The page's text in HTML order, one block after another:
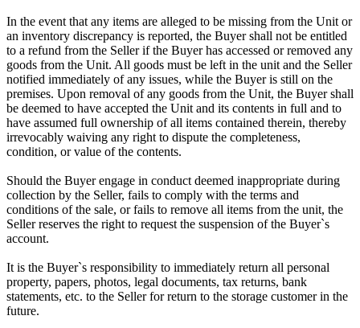
In the event that any items are alleged to be missing from the Unit or
an inventory discrepancy is reported, the Buyer shall not be entitled
to a refund from the Seller if the Buyer has accessed or removed any
goods from the Unit. All goods must be left in the unit and the Seller
notified immediately of any issues, while the Buyer is still on the
premises. Upon removal of any goods from the Unit, the Buyer shall
be deemed to have accepted the Unit and its contents in full and to
have assumed full ownership of all items contained therein, thereby
irrevocably waiving any right to dispute the completeness,
condition, or value of the contents.
Should the Buyer engage in conduct deemed inappropriate during
collection by the Seller, fails to comply with the terms and
conditions of the sale, or fails to remove all items from the unit, the
Seller reserves the right to request the suspension of the Buyer`s
account.
It is the Buyer`s responsibility to immediately return all personal
property, papers, photos, legal documents, tax returns, bank
statements, etc. to the Seller for return to the storage customer in the
future.